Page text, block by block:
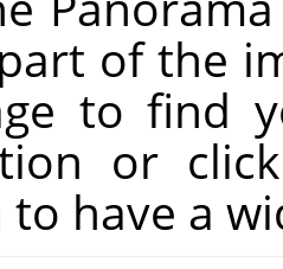
of the
to find
or
have a